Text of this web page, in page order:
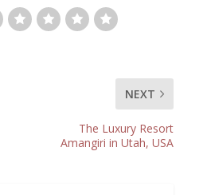
NEXT
The Luxury Resort
Amangiri in Utah, USA